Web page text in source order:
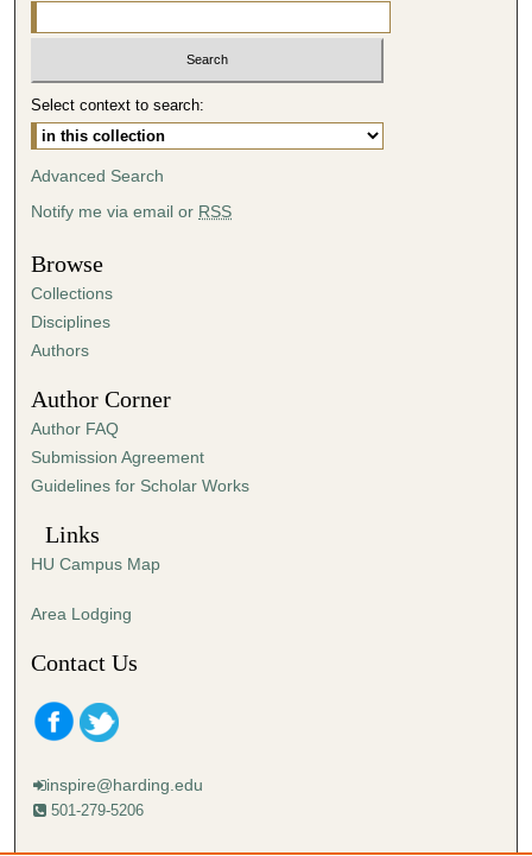
4
3
m
t
e
s
,
Select context to search:
Advanced Search
Notify me via email or RSS
Browse
Collections
Disciplines
Authors
Author Corner
Author FAQ
Submission Agreement
Guidelines for Scholar Works
Links
HU Campus Map
Area Lodging
Contact Us
inspire@harding.edu
501-279-5206